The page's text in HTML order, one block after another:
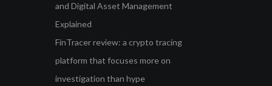
and Digital Asset Management
Explained
FinTracer review: a crypto tracing
platform that focuses more on
investigation than hype